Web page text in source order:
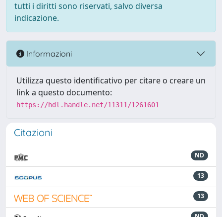
tutti i diritti sono riservati, salvo diversa
indicazione.
Informazioni
Utilizza questo identificativo per citare o creare un
link a questo documento:
https://hdl.handle.net/11311/1261601
Citazioni
ND
13
13